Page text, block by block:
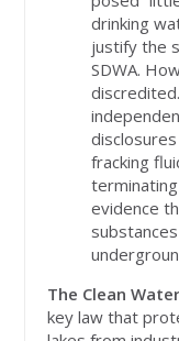
drinking
justify the
SDWA.
fracking
evidence
The Clean
key law that